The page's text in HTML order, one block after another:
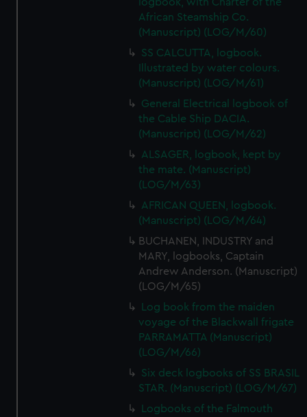
cookies, change your preferences or opt-out at any time.
African Steamship Co.
(Manuscript) (LOG/M/60)
SS CALCUTTA, logbook.
Illustrated by water colours.
(Manuscript) (LOG/M/61)
General Electrical logbook of
the Cable Ship DACIA.
(Manuscript) (LOG/M/62)
ALSAGER, logbook, kept by
the mate. (Manuscript)
(LOG/M/63)
AFRICAN QUEEN, logbook.
(Manuscript) (LOG/M/64)
BUCHANEN, INDUSTRY and
MARY, logbooks, Captain
Andrew Anderson. (Manuscript)
(LOG/M/65)
Log book from the maiden
voyage of the Blackwall frigate
PARRAMATTA (Manuscript)
(LOG/M/66)
Six deck logbooks of SS BRASIL
STAR. (Manuscript) (LOG/M/67)
Logbooks of the Falmouth